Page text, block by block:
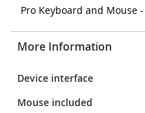
Pro Keyboard and Mouse -
More Information
More
Device interface
Mouse included